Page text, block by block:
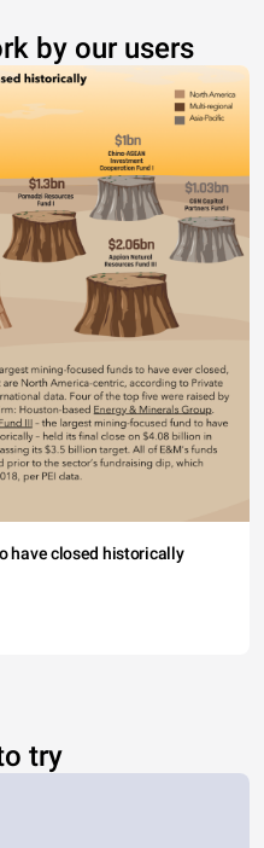
by our users
have closed historically
try